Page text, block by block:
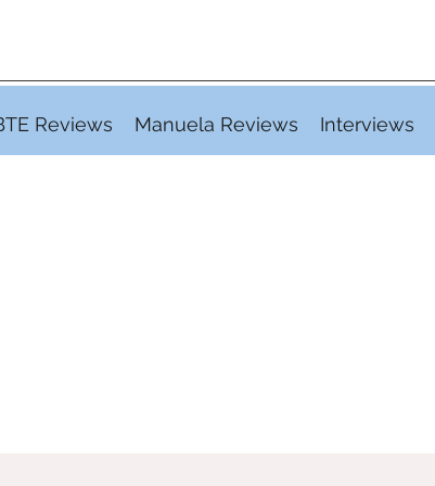
Reviews Manuela Reviews Interviews